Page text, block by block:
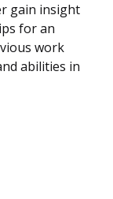
gain insight
for an
work
abilities in